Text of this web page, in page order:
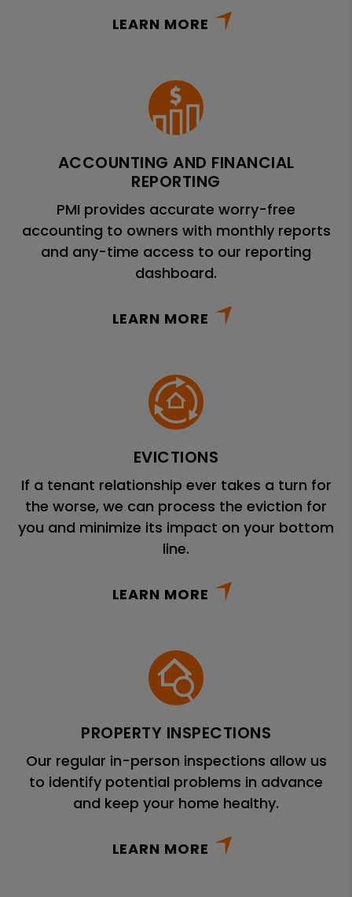
LEARN MORE
ACCOUNTING AND FINANCIAL
REPORTING
PMI provides accurate worry-free
accounting to owners with monthly reports
and any-time access to our reporting
dashboard.
LEARN MORE
EVICTIONS
If a tenant relationship ever takes a turn for
the worse, we can process the eviction for
you and minimize its impact on your bottom
line.
LEARN MORE
PROPERTY INSPECTIONS
Our regular in-person inspections allow us
to identify potential problems in advance
and keep your home healthy.
LEARN MORE